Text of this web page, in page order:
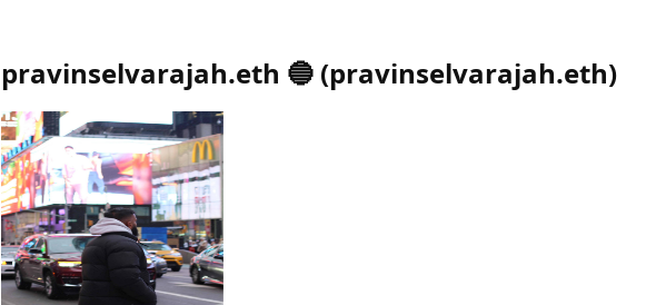
pravinselvarajah.eth 🔵 (pravinselvarajah.eth)